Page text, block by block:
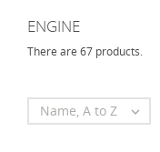
ENGINE
There are 67 products.
Name, A to Z 